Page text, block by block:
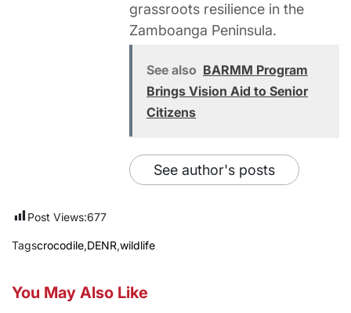
grassroots resilience in the
Zamboanga Peninsula.
See also BARMM Program
Brings Vision Aid to Senior
Citizens
See author's posts
Post Views:677
Tagscrocodile,DENR,wildlife
You May Also Like